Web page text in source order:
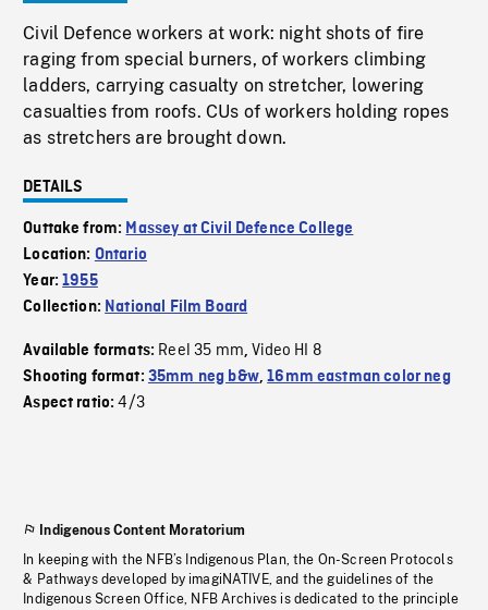
Civil Defence workers at work: night shots of fire
raging from special burners, of workers climbing
ladders, carrying casualty on stretcher, lowering
casualties from roofs. CUs of workers holding ropes
as stretchers are brought down.
DETAILS
Outtake from: Massey at Civil Defence College
Location: Ontario
Year:1955
Collection: National Film Board
Available formats: Reel 35 mm,Video HI 8
Shooting format: 35mm neg b&w,16mm eastman color neg
Aspect ratio:4/3
Indigenous Content Moratorium
In keeping with the NFB’s Indigenous Plan, the On-Screen Protocols
& Pathways developed by imagiNATIVE, and the guidelines of the
Indigenous Screen Office, NFB Archives is dedicated to the principle